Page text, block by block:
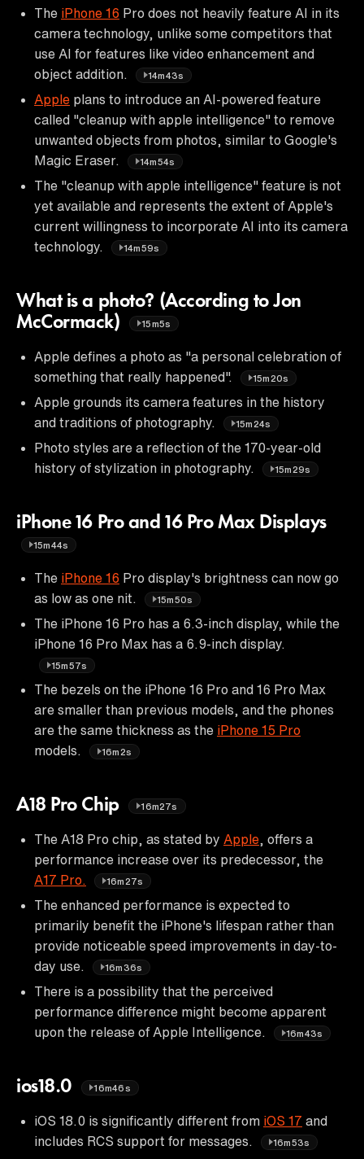
The iPhone 16 Pro does not heavily feature AI in its
camera technology, unlike some competitors that
use AI for features like video enhancement and
object addition.
14m43s
Apple plans to introduce an AI-powered feature
called "cleanup with apple intelligence" to remove
unwanted objects from photos, similar to Google's
Magic Eraser.
14m54s
The "cleanup with apple intelligence" feature is not
yet available and represents the extent of Apple's
current willingness to incorporate AI into its camera
technology.
14m59s
What is a photo? (According to Jon
McCormack)
15m5s
Apple defines a photo as "a personal celebration of
something that really happened".
15m20s
Apple grounds its camera features in the history
and traditions of photography.
15m24s
Photo styles are a reflection of the 170-year-old
history of stylization in photography.
15m29s
iPhone 16 Pro and 16 Pro Max Displays
15m44s
The iPhone 16 Pro display's brightness can now go
as low as one nit.
15m50s
The iPhone 16 Pro has a 6.3-inch display, while the
iPhone 16 Pro Max has a 6.9-inch display.
15m57s
The bezels on the iPhone 16 Pro and 16 Pro Max
are smaller than previous models, and the phones
are the same thickness as the iPhone 15 Pro
models.
16m2s
A18 Pro Chip 16m27s
The A18 Pro chip, as stated by Apple , offers a
performance increase over its predecessor, the
A17 Pro.
16m27s
The enhanced performance is expected to
primarily benefit the iPhone's lifespan rather than
provide noticeable speed improvements in day-to-
day use.
16m36s
There is a possibility that the perceived
performance difference might become apparent
upon the release of Apple Intelligence.
16m43s
ios18.0 16m46s
iOS 18.0 is significantly different from iOS 17 and
includes RCS support for messages.
16m53s